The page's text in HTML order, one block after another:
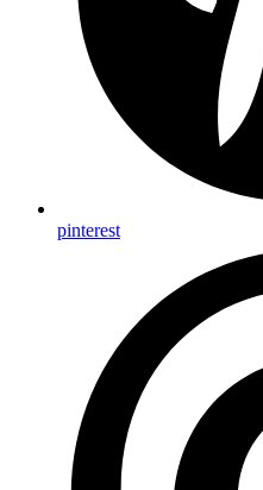
pinterest